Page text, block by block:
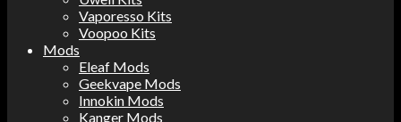
Vaporesso Kits
Voopoo Kits
Mods
Eleaf Mods
Geekvape Mods
Innokin Mods
Kanger Mods